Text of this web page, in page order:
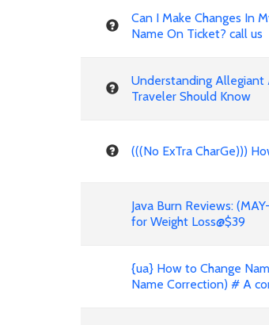
Can I Make Changes In
Name On Ticket? call us
Understanding Allegiant
Traveler Should Know
(((No ExTra CharGe)))
Java Burn Reviews:
for Weight Loss@$39
{ua} How to Change
Name Correction) # A